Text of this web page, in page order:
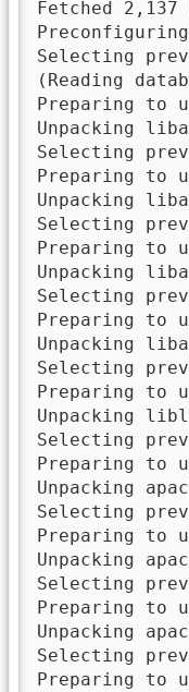
Fetched
Selecting
(Reading
Preparing to
Unpacking
Selecting
Preparing to
Unpacking
Selecting
Preparing to
Unpacking
Selecting
Preparing to
Unpacking
Selecting
Preparing to
Unpacking
Selecting
Preparing to
Unpacking
Selecting
Preparing to
Unpacking
Selecting
Preparing to
Unpacking
Selecting
Preparing to